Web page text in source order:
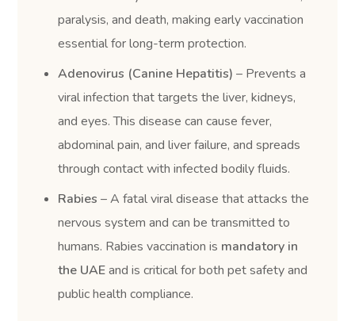
paralysis, and death, making early vaccination
essential for long-term protection.
Adenovirus (Canine Hepatitis) – Prevents a
viral infection that targets the liver, kidneys,
and eyes. This disease can cause fever,
abdominal pain, and liver failure, and spreads
through contact with infected bodily fluids.
Rabies – A fatal viral disease that attacks the
nervous system and can be transmitted to
humans. Rabies vaccination is mandatory in
the UAEand is critical for both pet safety and
public health compliance.